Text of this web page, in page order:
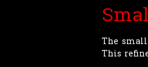
The
This